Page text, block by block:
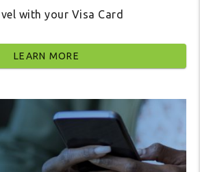
with your Visa Card
LEARN MORE